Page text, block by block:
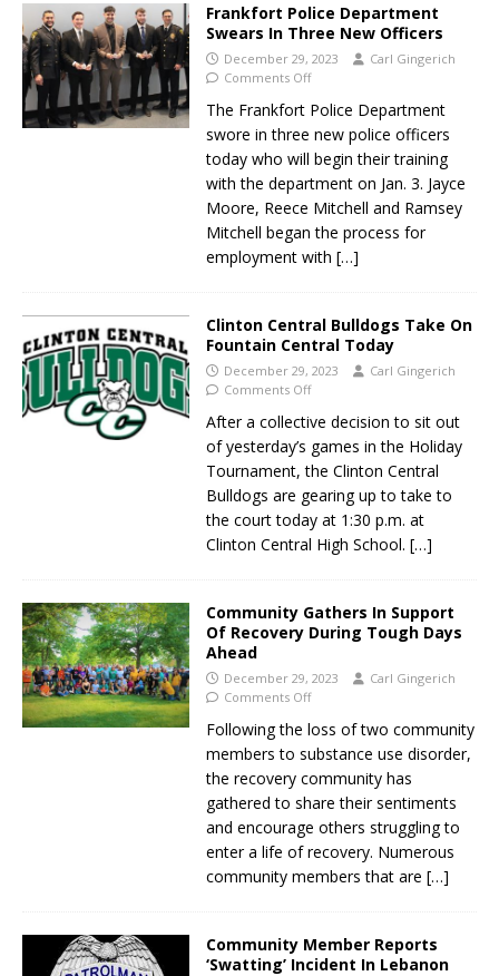
Frankfort Police Department
Swears In Three New Officers
December 29, 2023
Carl Gingerich
Comments Off
The Frankfort Police Department
swore in three new police officers
today who will begin their training
with the department on Jan. 3. Jayce
Moore, Reece Mitchell and Ramsey
Mitchell began the process for
employment with […]
Clinton Central Bulldogs Take On
Fountain Central Today
December 29, 2023
Carl Gingerich
Comments Off
After a collective decision to sit out
of yesterday’s games in the Holiday
Tournament, the Clinton Central
Bulldogs are gearing up to take to
the court today at 1:30 p.m. at
Clinton Central High School. […]
Community Gathers In Support
Of Recovery During Tough Days
Ahead
December 29, 2023
Carl Gingerich
Comments Off
Following the loss of two community
members to substance use disorder,
the recovery community has
gathered to share their sentiments
and encourage others struggling to
enter a life of recovery. Numerous
community members that are […]
Community Member Reports
‘Swatting’ Incident In Lebanon